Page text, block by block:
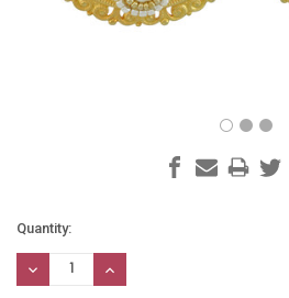
Current
Stock:
Quantity:
DECREASE
QUANTITY:
INCREASE
QUANTITY: